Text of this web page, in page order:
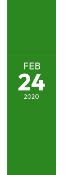
FEB
24
2020